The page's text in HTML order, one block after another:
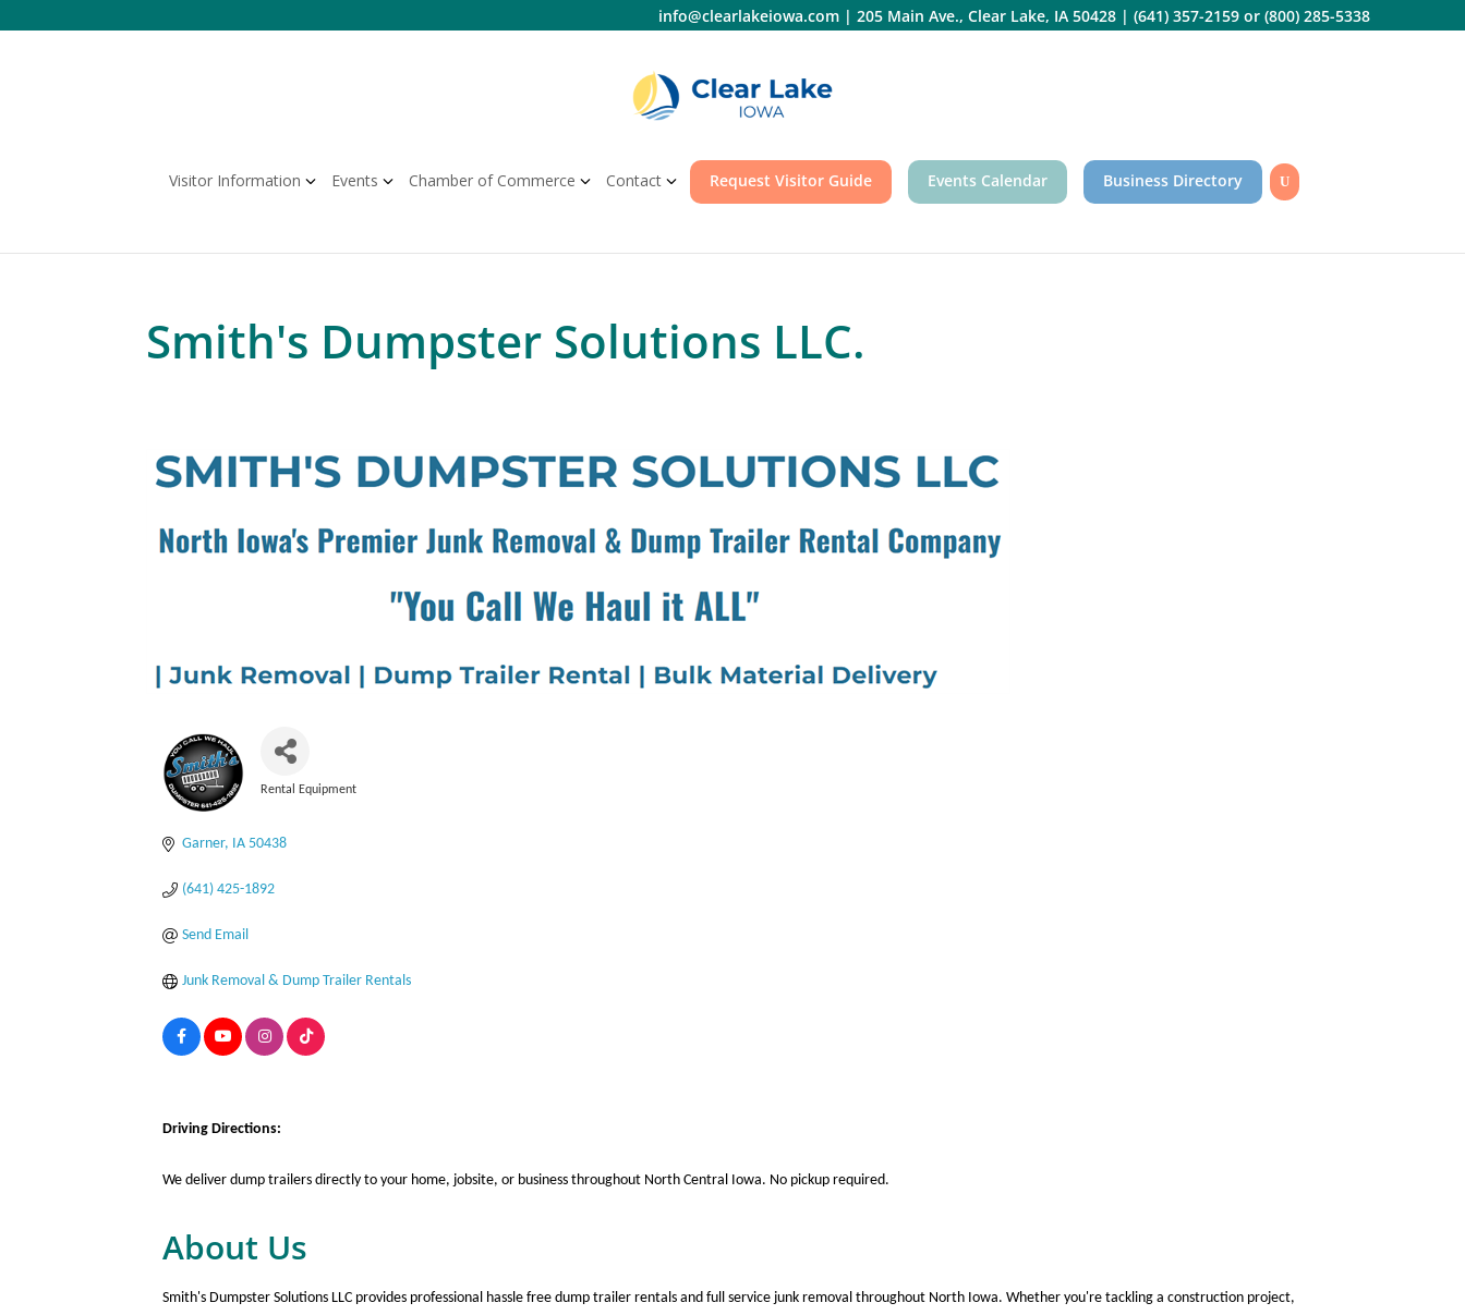
to
info@clearlakeiowa.com| 205 Main Ave., Clear Lake, IA 50428| (641) 357-2159or (800) 285-5338
Visitor Information Events Chamber of Commerce Contact Request Visitor Guide Events Calendar Business Directory
Smith's Dumpster Solutions LLC.
Categories
Rental Equipment
Garner IA 50438
(641) 425-1892
Send Email
Junk Removal & Dump Trailer Rentals
Driving Directions:
We deliver dump trailers directly to your home, jobsite, or business throughout North Central Iowa. No pickup required.
About Us
Smith's Dumpster Solutions LLC provides professional hassle free dump trailer rentals and full service junk removal throughout North Iowa. Whether you're tackling a construction project,